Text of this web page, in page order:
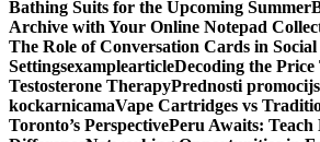
Bathing Suits for the Upcoming Summer
Archive with Your Online Notepad
The Role of Conversation Cards in Social
SettingsexamplearticleDecoding the
Testosterone TherapyPrednosti
kockarnicamaVape Cartridges vs
Toronto’s PerspectivePeru Awaits: